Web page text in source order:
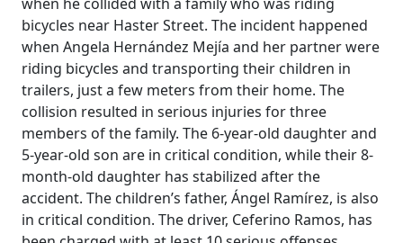
bicycles near Haster Street. The incident happened
when Angela Hernández Mejía and her partner were
riding bicycles and transporting their children in
trailers, just a few meters from their home. The
collision resulted in serious injuries for three
members of the family. The 6-year-old daughter and
5-year-old son are in critical condition, while their 8-
month-old daughter has stabilized after the
accident. The children’s father, Ángel Ramírez, is also
in critical condition. The driver, Ceferino Ramos, has